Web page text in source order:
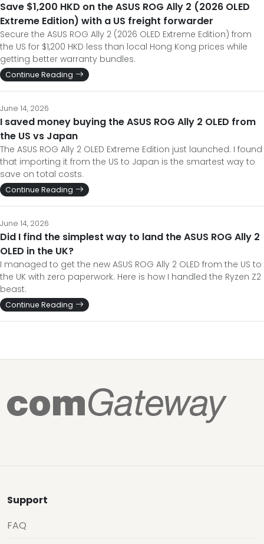
Save $1,200 HKD on the ASUS ROG Ally 2 (2026 OLED
Extreme Edition) with a US freight forwarder
Secure the ASUS ROG Ally 2 (2026 OLED Extreme Edition) from
the US for $1,200 HKD less than local Hong Kong prices while
getting better warranty bundles.
Continue Reading
June 14, 2026
I saved money buying the ASUS ROG Ally 2 OLED from
the US vs Japan
The ASUS ROG Ally 2 OLED Extreme Edition just launched. I found
that importing it from the US to Japan is the smartest way to
save on total costs.
Continue Reading
June 14, 2026
Did I find the simplest way to land the ASUS ROG Ally 2
OLED in the UK?
I managed to get the new ASUS ROG Ally 2 OLED from the US to
the UK with zero paperwork. Here is how I handled the Ryzen Z2
beast.
Continue Reading
Support
FAQ